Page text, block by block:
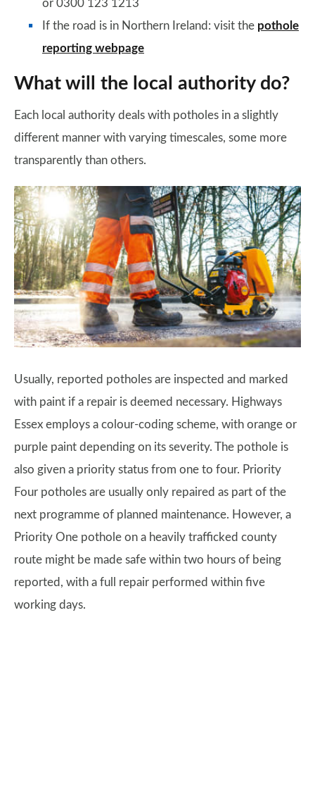
or 0300 123 1213
If the road is in Northern Ireland: visit the pothole
reporting webpage
What will the local authority do?
Each local authority deals with potholes in a slightly
different manner with varying timescales, some more
transparently than others.
Usually, reported potholes are inspected and marked
with paint if a repair is deemed necessary. Highways
Essex employs a colour-coding scheme, with orange or
purple paint depending on its severity. The pothole is
also given a priority status from one to four. Priority
Four potholes are usually only repaired as part of the
next programme of planned maintenance. However, a
Priority One pothole on a heavily trafficked county
route might be made safe within two hours of being
reported, with a full repair performed within five
working days.